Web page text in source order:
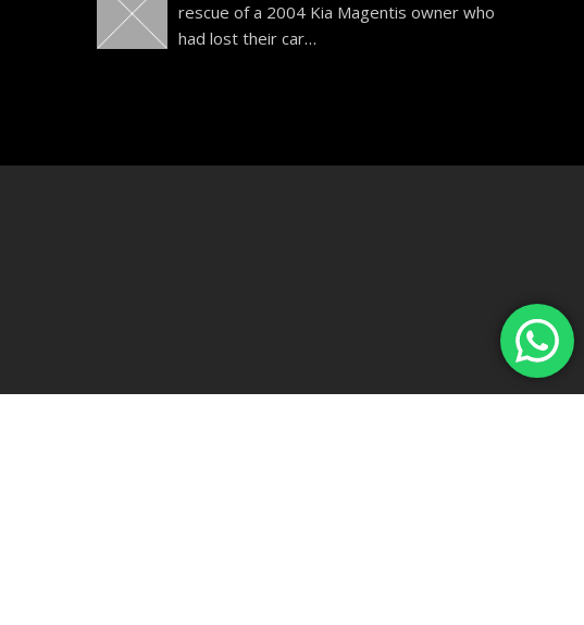
rescue of a 2004 Kia Magentis owner who
had lost their car…